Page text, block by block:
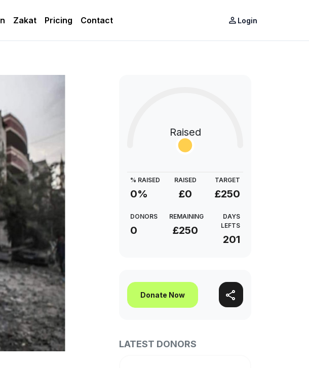
Zakat Pricing Contact person_outline Login
Raised
% RAISED
0%
RAISED
£0
TARGET
£250
DONORS
0
REMAINING
£250
DAYS
LEFTS
201
Donate Now
LATEST DONORS